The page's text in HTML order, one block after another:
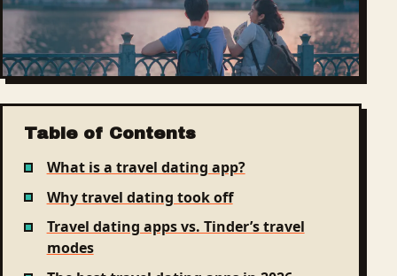
Table of Contents
What is a travel dating app?
Why travel dating took off
Travel dating apps vs. Tinder’s travel
modes